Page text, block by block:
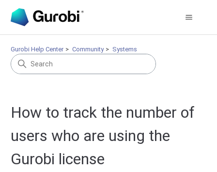
Gurobi Help Center Community Systems
How to track the number of
users who are using the
Gurobi license